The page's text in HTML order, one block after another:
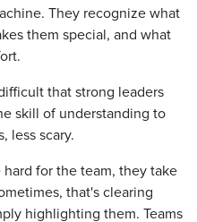
They recognize what
them special, and what
that strong leaders
skill of understanding to
less scary.
for the team, they take
that's clearing
highlighting them. Teams